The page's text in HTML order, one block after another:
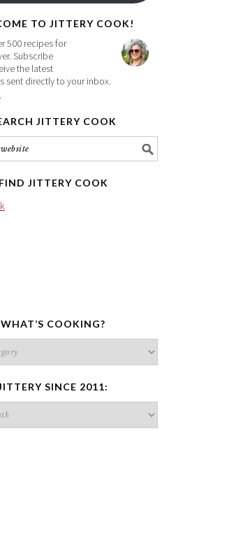
TO JITTERY COOK!
500 recipes for
Subscribe
the latest
sent directly to your inbox.
JITTERY COOK
FIND JITTERY COOK
WHAT’S COOKING?
SINCE 2011: